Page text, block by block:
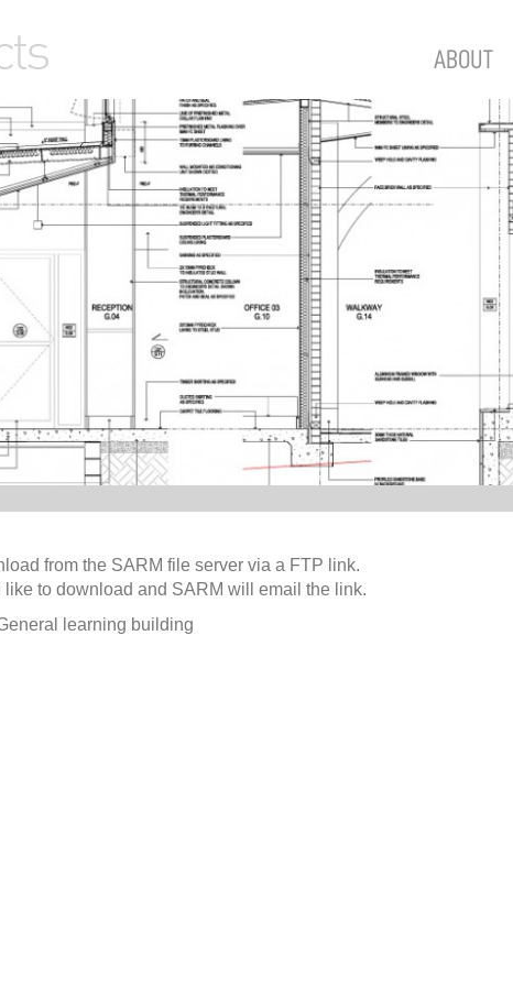
ABOUT
from the SARM file server via a FTP link.
to download and SARM will email the link.
learning building